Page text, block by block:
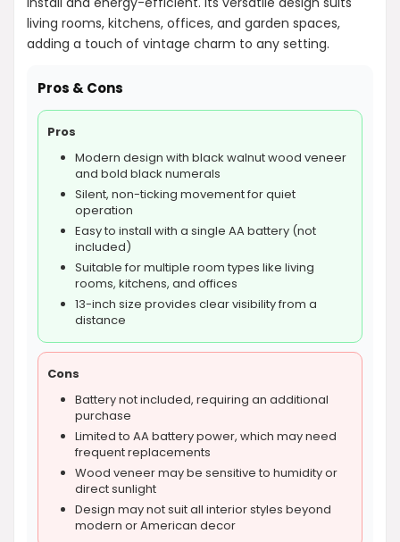
living rooms, kitchens, offices, and garden spaces,
adding a touch of vintage charm to any setting.
Pros & Cons
Pros
Modern design with black walnut wood veneer
and bold black numerals
Silent, non-ticking movement for quiet
operation
Easy to install with a single AA battery (not
included)
Suitable for multiple room types like living
rooms, kitchens, and offices
13-inch size provides clear visibility from a
distance
Cons
Battery not included, requiring an additional
purchase
Limited to AA battery power, which may need
frequent replacements
Wood veneer may be sensitive to humidity or
direct sunlight
Design may not suit all interior styles beyond
modern or American decor